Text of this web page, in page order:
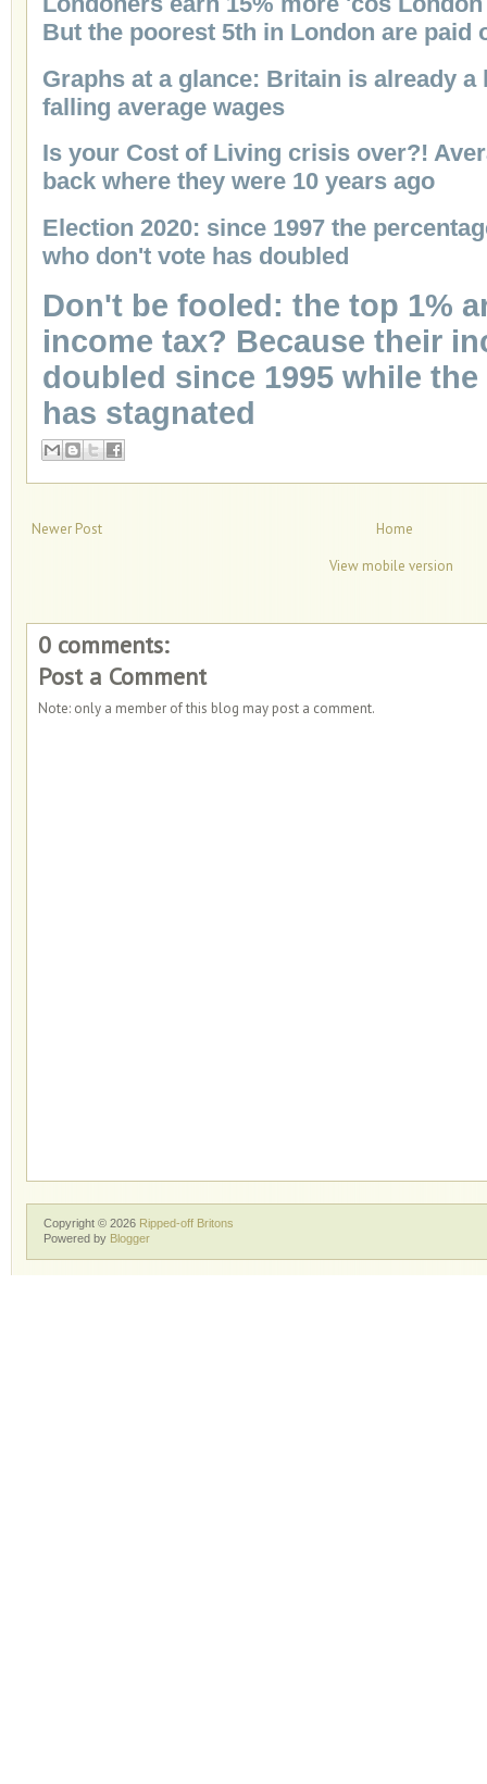
But the poorest 5th in London are paid
Graphs at a glance: Britain is already
falling average wages
Is your Cost of Living crisis over?!
back where they were 10 years ago
Election 2020: since 1997 the
who don't vote has doubled
Don't be fooled: the top 1%
income tax? Because their
doubled since 1995 while
has stagnated
Newer Post
Home
View mobile version
0 comments:
Post a Comment
Note: only a member of this blog may post a comment.
Copyright © 2026 Ripped-off Britons
Powered by Blogger